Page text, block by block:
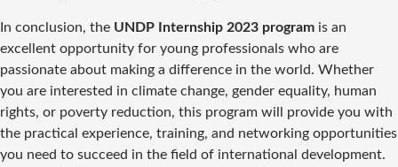
In conclusion, the UNDP Internship 2023 program is an
excellent opportunity for young professionals who are
passionate about making a difference in the world. Whether
you are interested in climate change, gender equality, human
rights, or poverty reduction, this program will provide you with
the practical experience, training, and networking opportunities
you need to succeed in the field of international development.